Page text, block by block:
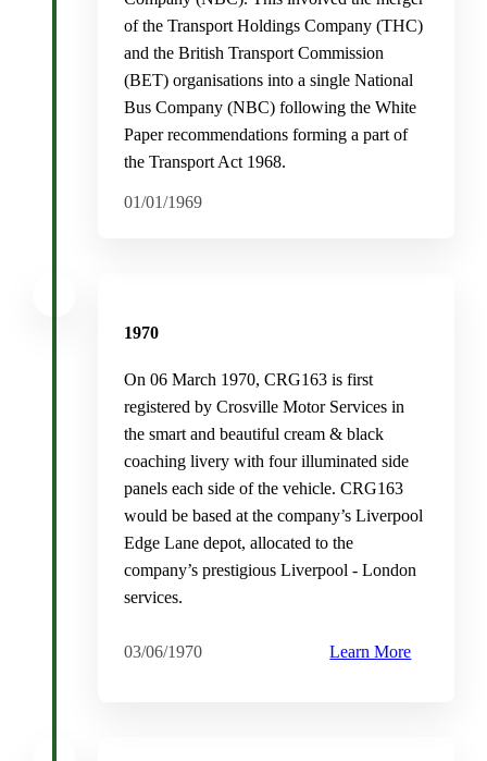
of the Transport Holdings Company (THC)
and the British Transport Commission
(BET) organisations into a single National
Bus Company (NBC) following the White
Paper recommendations forming a part of
the Transport Act 1968.
01/01/1969
1970
On 06 March 1970, CRG163 is first
registered by Crosville Motor Services in
the smart and beautiful cream & black
coaching livery with four illuminated side
panels each side of the vehicle. CRG163
would be based at the company’s Liverpool
Edge Lane depot, allocated to the
company’s prestigious Liverpool - London
services.
03/06/1970 Learn More